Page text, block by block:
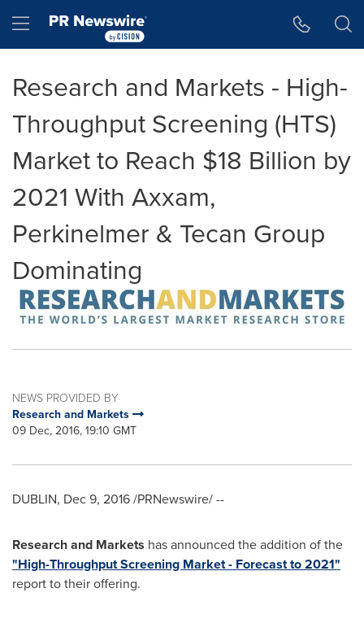
Hamburger menu
Research and Markets - High-
Throughput Screening (HTS)
Market to Reach $18 Billion by
2021 With Axxam,
Perkinelmer & Tecan Group
Dominating
NEWS PROVIDED BY
Research and Markets
09 Dec, 2016, 19:10 GMT
DUBLIN, Dec 9, 2016/PRNewswire/ --
Research and Markets has announced the addition of the
"High-Throughput Screening Market - Forecast to 2021"
report to their offering.